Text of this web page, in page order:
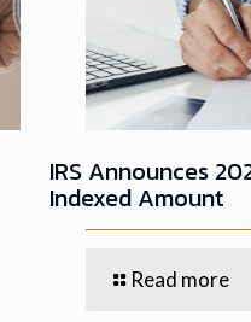
IRS Announces
Indexed Amount
Read more